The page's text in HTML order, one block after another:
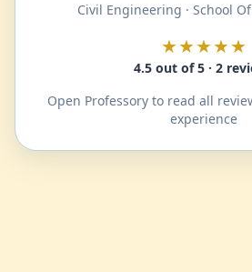
Civil Engineering · School
★★★★★
4.5 out of 5 · 2
Open Professory to read all
experience